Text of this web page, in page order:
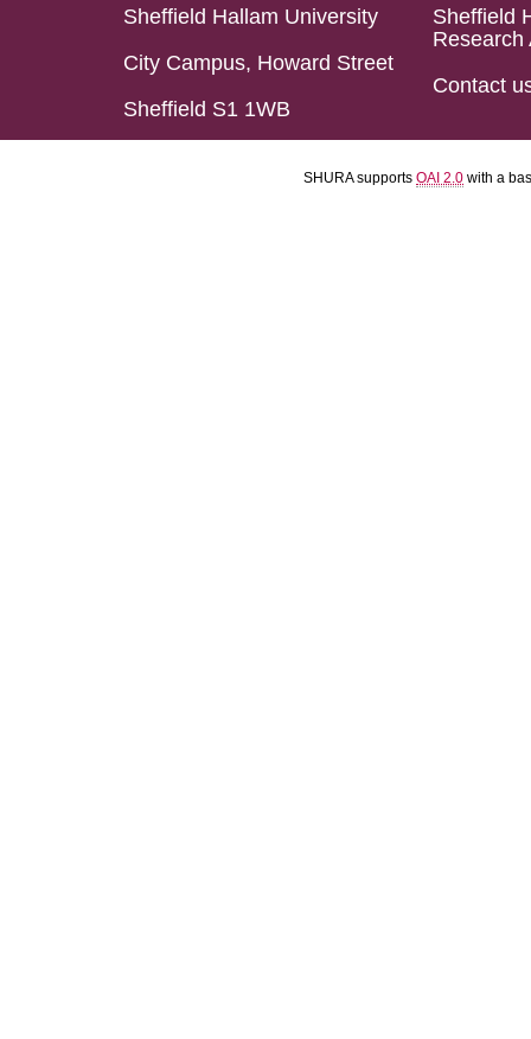
Sheffield Hallam University
City Campus, Howard Street
Sheffield S1 1WB
Sheffield
Research
Contact
SHURA supports OAI 2.0 with a